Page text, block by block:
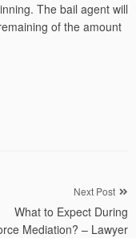
The bail agent will
of the amount
Next Post
What to Expect During
Mediation? – Lawyer